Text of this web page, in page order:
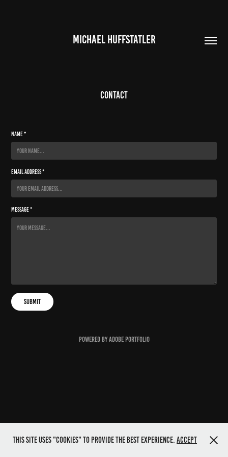
MICHAEL HUFFSTATLER
Contact
Name *
Email Address *
Message *
Submit
Powered byAdobe Portfolio
This site uses "cookies" to provide the best experience. Accept